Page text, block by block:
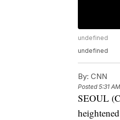
undefined
undefined
By: CNN
Posted5:31
SEOUL